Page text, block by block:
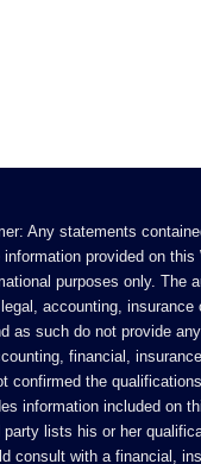
Any statements
provided on this
purposes only. The
accounting, insurance
as such do not provide
financial,
confirmed the
information included on
lists his or her
consult with a financial,